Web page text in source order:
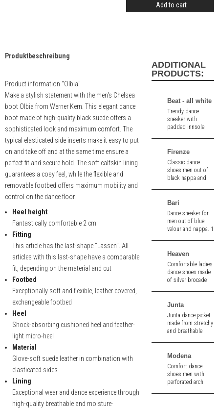
Add to cart
Produktbeschreibung
Product information "Olbia"
Make a stylish statement with the men's Chelsea
boot Olbia from Werner Kern. This elegant dance
boot made of high-quality black suede offers a
sophisticated look and maximum comfort. The
typical elasticated side inserts make it easy to put
on and take off and at the same time ensure a
perfect fit and secure hold. The soft calfskin lining
guarantees a cosy feel, while the flexible and
removable footbed offers maximum mobility and
control on the dance floor.
Heel height
Fantastically comfortable 2 cm
Fitting
This article has the last-shape "Lassen". All
articles with this last-shape have a comparable
fit, depending on the material and cut
Footbed
Exceptionally soft and flexible, leather covered,
exchangeable footbed
Heel
Shock-absorbing cushioned heel and feather-
light micro-heel
Material
Glove-soft suede leather in combination with
elasticated sides
Lining
Exceptional wear and dance experience through
high-quality breathable and moisture-
ADDITIONAL
PRODUCTS:
Beat - all white
Trendy dance
sneaker with
padded innsole
white leather.
Firenze
Classic dance
shoes men out of
black nappa and
Bari
Dance sneaker for
men out of blue
velour and nappa. 1
Heaven
Comfortable ladies
dance shoes made
of silver brocade
Junta
Junta dance jacket
made from stretchy
and breathable
Modena
Comfort dance
shoes men with
perforated arch